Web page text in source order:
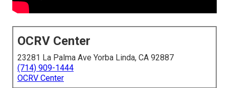
OCRV Center
23281 La Palma Ave Yorba Linda, CA 92887
(714) 909-1444
OCRV Center